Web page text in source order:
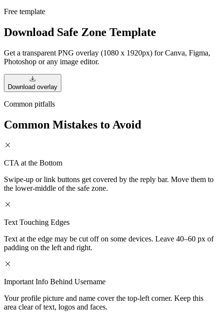
Free template
Download Safe Zone Template
Get a transparent PNG overlay (1080 x 1920px) for Canva, Figma,
Photoshop or any image editor.
Download overlay
Common pitfalls
Common Mistakes to Avoid
CTA at the Bottom
Swipe-up or link buttons get covered by the reply bar. Move them to
the lower-middle of the safe zone.
Text Touching Edges
Text at the edge may be cut off on some devices. Leave 40–60 px of
padding on the left and right.
Important Info Behind Username
Your profile picture and name cover the top-left corner. Keep this
area clear of text, logos and faces.